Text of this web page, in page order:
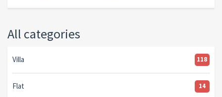
All categories
Villa 118
Flat 14